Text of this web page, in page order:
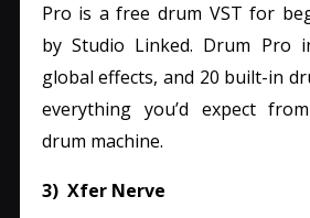
Pro is a free drum VST for
by Studio Linked. Drum Pro
global effects, and 20 built-in
everything you’d expect
drum machine.
3) Xfer Nerve